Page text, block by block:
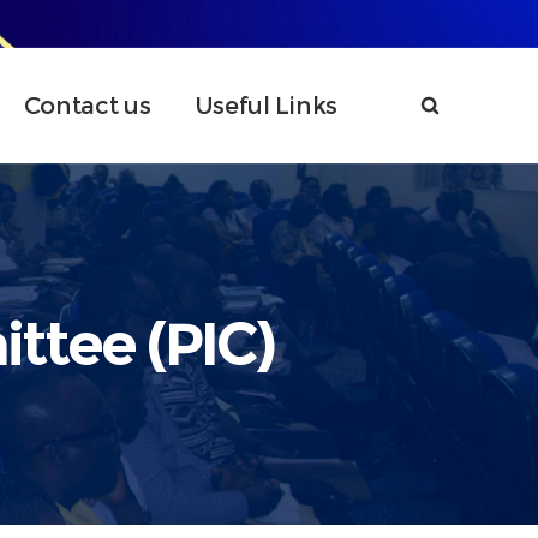
Contact us Useful Links
(PIC)